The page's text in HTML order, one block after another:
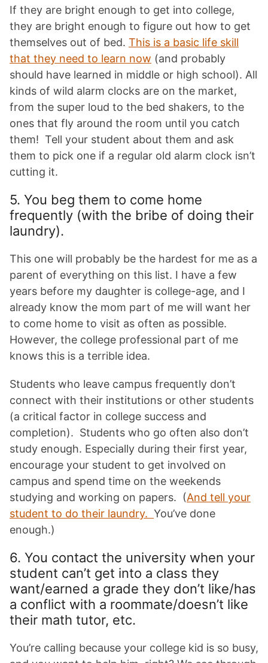
If they are bright enough to get into college,
they are bright enough to figure out how to get
themselves out of bed. This is a basic life skill
that they need to learn now (and probably
should have learned in middle or high school). All
kinds of wild alarm clocks are on the market,
from the super loud to the bed shakers, to the
ones that fly around the room until you catch
them! Tell your student about them and ask
them to pick one if a regular old alarm clock isn’t
cutting it.
5. You beg them to come home
frequently (with the bribe of doing their
laundry).
This one will probably be the hardest for me as a
parent of everything on this list. I have a few
years before my daughter is college-age, and I
already know the mom part of me will want her
to come home to visit as often as possible.
However, the college professional part of me
knows this is a terrible idea.
Students who leave campus frequently don’t
connect with their institutions or other students
(a critical factor in college success and
completion). Students who go often also don’t
study enough. Especially during their first year,
encourage your student to get involved on
campus and spend time on the weekends
studying and working on papers. (And tell your
student to do their laundry. You’ve done
enough.)
6. You contact the university when your
student can’t get into a class they
want/earned a grade they don’t like/has
a conflict with a roommate/doesn’t like
their math tutor, etc.
You’re calling because your college kid is so busy,